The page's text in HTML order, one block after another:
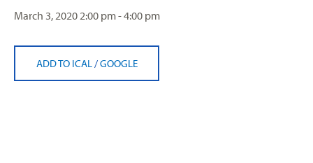
March 3, 20202:00 pm - 4:00 pm
ADD TO ICAL /GOOGLE